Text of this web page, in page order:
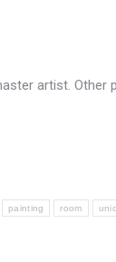
artist.
painting room